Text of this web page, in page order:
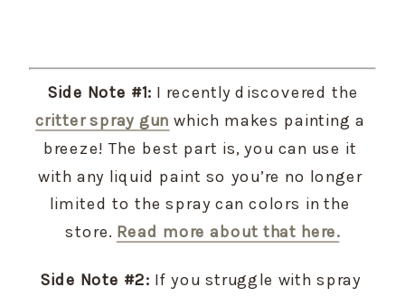
Side Note #1:
critter spray gun which makes painting a
breeze! The best part is, you can use it
with any liquid paint so you’re no longer
limited to the spray can colors in the
store. Read more about that here.
Side Note #2: If you struggle with spray